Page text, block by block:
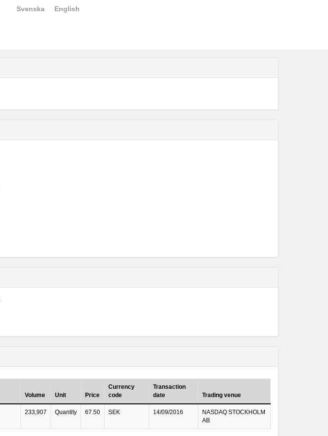
Svenska English
Volume Unit Price
Currency
code
Transaction
date
Trading venue
233,907 Quantity 67.50 SEK 14/09/2016
NASDAQ STOCKHOLM
AB